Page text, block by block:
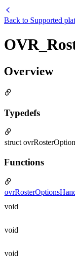
Back to Supported
Overview
Typedefs
struct
Functions
void
void
void